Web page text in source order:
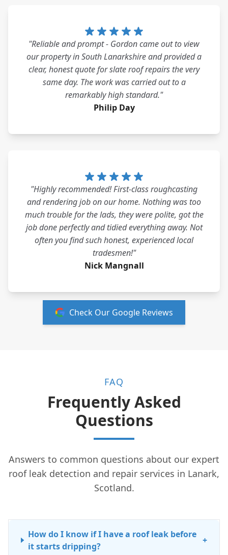
"Reliable and prompt - Gordon came out to view
our property in South Lanarkshire and provided a
clear, honest quote for slate roof repairs the very
same day. The work was carried out to a
remarkably high standard."
Philip Day
"Highly recommended! First-class roughcasting
and rendering job on our home. Nothing was too
much trouble for the lads, they were polite, got the
job done perfectly and tidied everything away. Not
often you find such honest, experienced local
tradesmen!"
Nick Mangnall
Check Our Google Reviews
FAQ
Frequently Asked
Questions
Answers to common questions about our expert
roof leak detection and repair services in Lanark,
Scotland.
How do I know if I have a roof leak before
it starts dripping?
+